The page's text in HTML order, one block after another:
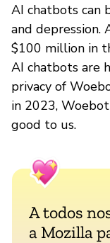
AI chatbots can
and depression.
$100 million in
AI chatbots are
privacy of
in 2023,
good to us.
A todos
a Mozilla